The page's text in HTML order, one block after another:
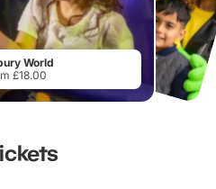
World
£18.00